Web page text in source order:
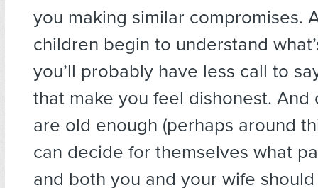
you making similar compromises.
children begin to understand
you’ll probably have less call to
that make you feel dishonest. And
are old enough (perhaps around
can decide for themselves what
and both you and your wife